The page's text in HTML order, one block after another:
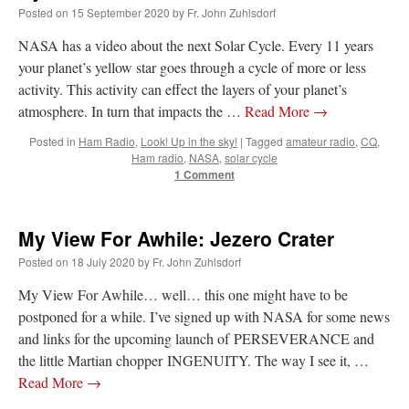
Posted on 15 September 2020 by Fr. John Zuhlsdorf
NASA has a video about the next Solar Cycle. Every 11 years
your planet’s yellow star goes through a cycle of more or less
activity. This activity can effect the layers of your planet’s
atmosphere. In turn that impacts the … Read More →
Posted in Ham Radio, Look! Up in the sky! | Tagged amateur radio, CQ,
Ham radio, NASA, solar cycle
1 Comment
My View For Awhile: Jezero Crater
Posted on 18 July 2020 by Fr. John Zuhlsdorf
My View For Awhile… well… this one might have to be
postponed for a while. I’ve signed up with NASA for some news
and links for the upcoming launch of PERSEVERANCE and
the little Martian chopper INGENUITY. The way I see it, …
Read More →